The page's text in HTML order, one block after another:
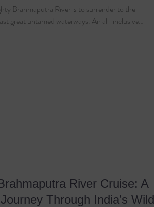
Brahmaputra River is to surrender to the
great untamed waterways. An all-inclusive…
River Cruise: A
Through India’s Wild